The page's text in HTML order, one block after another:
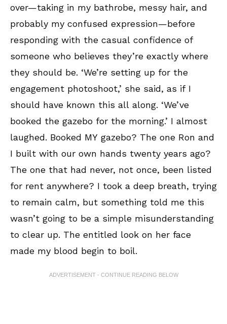
over—taking in my bathrobe, messy hair, and
probably my confused expression—before
responding with the casual confidence of
someone who believes they’re exactly where
they should be. ‘We’re setting up for the
engagement photoshoot,’ she said, as if I
should have known this all along. ‘We’ve
booked the gazebo for the morning.’ I almost
laughed. Booked MY gazebo? The one Ron and
I built with our own hands twenty years ago?
The one that had never, not once, been listed
for rent anywhere? I took a deep breath, trying
to remain calm, but something told me this
wasn’t going to be a simple misunderstanding
to clear up. The entitled look on her face
made my blood begin to boil.
ADVERTISEMENT - CONTINUE READING BELOW